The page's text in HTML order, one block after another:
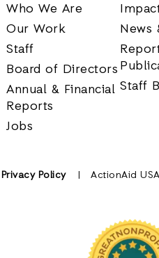
Who We Are
Our Work
Staff
Board of Directors
Annual & Financial
Reports
Jobs
News
Staff
Privacy Policy ActionAid